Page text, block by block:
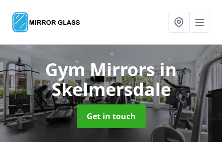
Gym Mirrorsin
Skelmersdale
Get in touch